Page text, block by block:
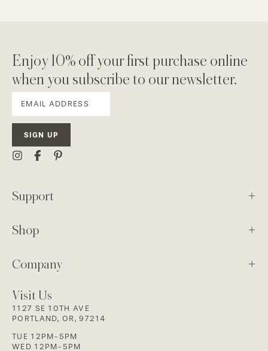
Enjoy 10% off your first purchase online
when you subscribe to our newsletter.
SIGN UP
Visit Us
1127 SE 10TH AVE
PORTLAND, OR, 97214
TUE 12PM-5PM
WED 12PM-5PM
Support
Shop
Company